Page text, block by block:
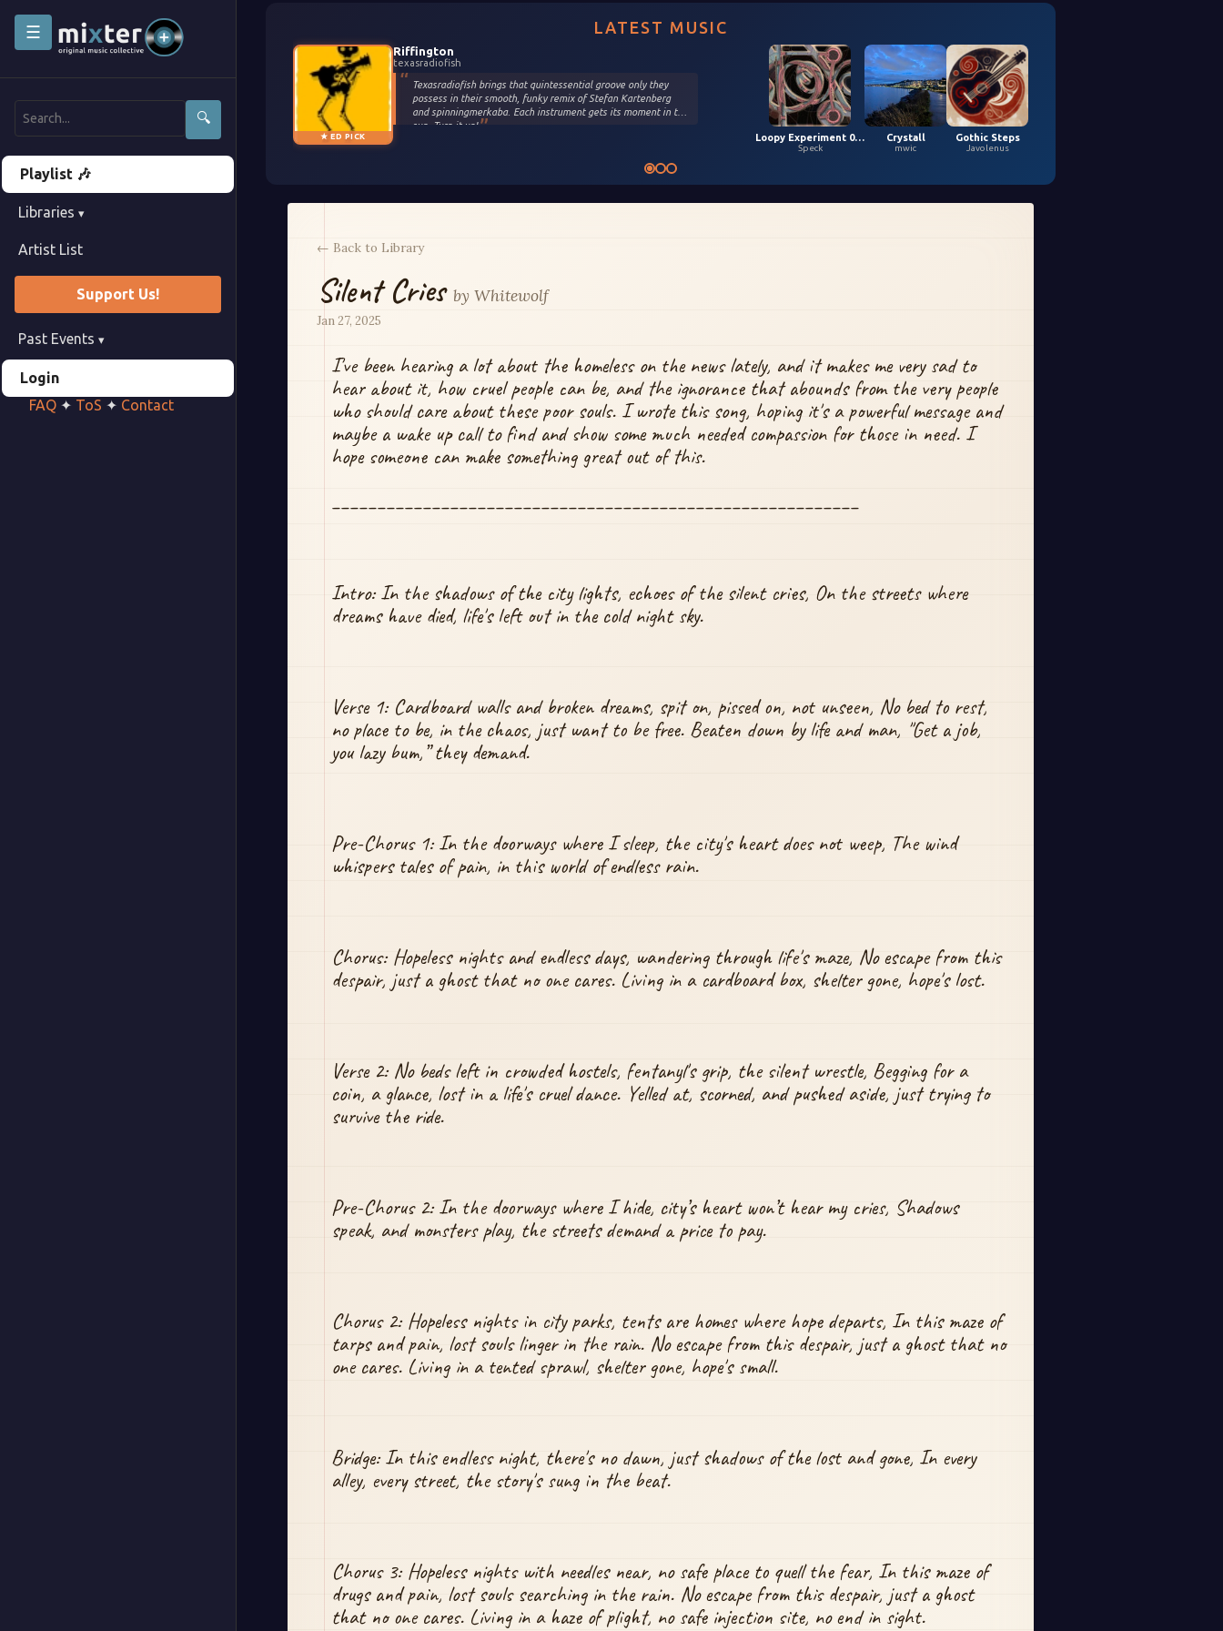
☰
🔍
Playlist 🎶
Libraries ▾
Artist List
Support Us!
Past Events ▾
Login
FAQ ✦ ToS ✦ Contact
LATEST MUSIC
★ ED PICK
Riffington
texasradiofish
Texasradiofish brings that quintessential groove only they
possess in their smooth, funky remix of Stefan Kartenberg
and spinningmerkaba. Each instrument gets its moment in the
sun. Turn it up!
Loopy Experiment 04 (5,9,2026)
Speck
Crystall
mwic
Gothic Steps
Javolenus
← Back to Library
Silent Cries byWhitewolf
Jan 27, 2025
I've been hearing a lot about the homeless on the news lately, and it makes me very sad to
hear about it, how cruel people can be, and the ignorance that abounds from the very people
who should care about these poor souls. I wrote this song, hoping it's a powerful message and
maybe a wake up call to find and show some much needed compassion for those in need. I
hope someone can make something great out of this.
__________________________________________________________
Intro: In the shadows of the city lights, echoes of the silent cries, On the streets where
dreams have died, life's left out in the cold night sky.
Verse 1: Cardboard walls and broken dreams, spit on, pissed on, not unseen, No bed to rest,
no place to be, in the chaos, just want to be free. Beaten down by life and man, "Get a job,
you lazy bum,” they demand.
Pre-Chorus 1: In the doorways where I sleep, the city's heart does not weep, The wind
whispers tales of pain, in this world of endless rain.
Chorus: Hopeless nights and endless days, wandering through life's maze, No escape from this
despair, just a ghost that no one cares. Living in a cardboard box, shelter gone, hope's lost.
Verse 2: No beds left in crowded hostels, fentanyl's grip, the silent wrestle, Begging for a
coin, a glance, lost in a life's cruel dance. Yelled at, scorned, and pushed aside, just trying to
survive the ride.
Pre-Chorus 2: In the doorways where I hide, city’s heart won’t hear my cries, Shadows
speak, and monsters play, the streets demand a price to pay.
Chorus 2: Hopeless nights in city parks, tents are homes where hope departs, In this maze of
tarps and pain, lost souls linger in the rain. No escape from this despair, just a ghost that no
one cares. Living in a tented sprawl, shelter gone, hope's small.
Bridge: In this endless night, there's no dawn, just shadows of the lost and gone, In every
alley, every street, the story's sung in the beat.
Chorus 3: Hopeless nights with needles near, no safe place to quell the fear, In this maze of
drugs and pain, lost souls searching in the rain. No escape from this despair, just a ghost
that no one cares. Living in a haze of plight, no safe injection site, no end in sight.